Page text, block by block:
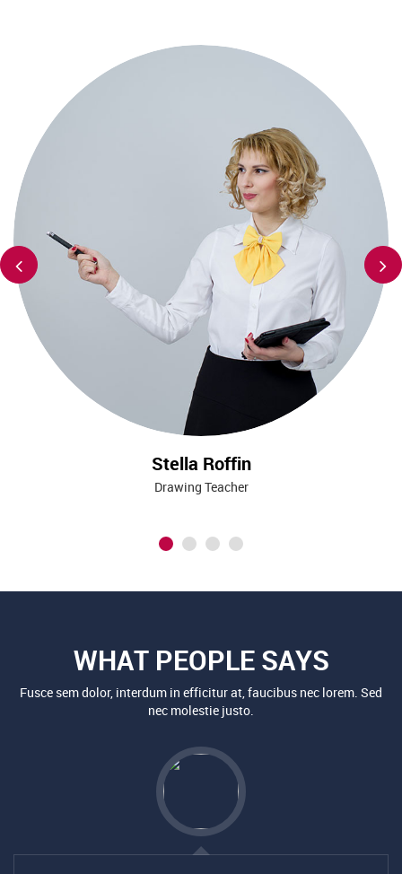
Stella Roffin
Drawing Teacher
WHAT PEOPLE SAYS
Fusce sem dolor, interdum in efficitur at, faucibus nec lorem. Sed
nec molestie justo.